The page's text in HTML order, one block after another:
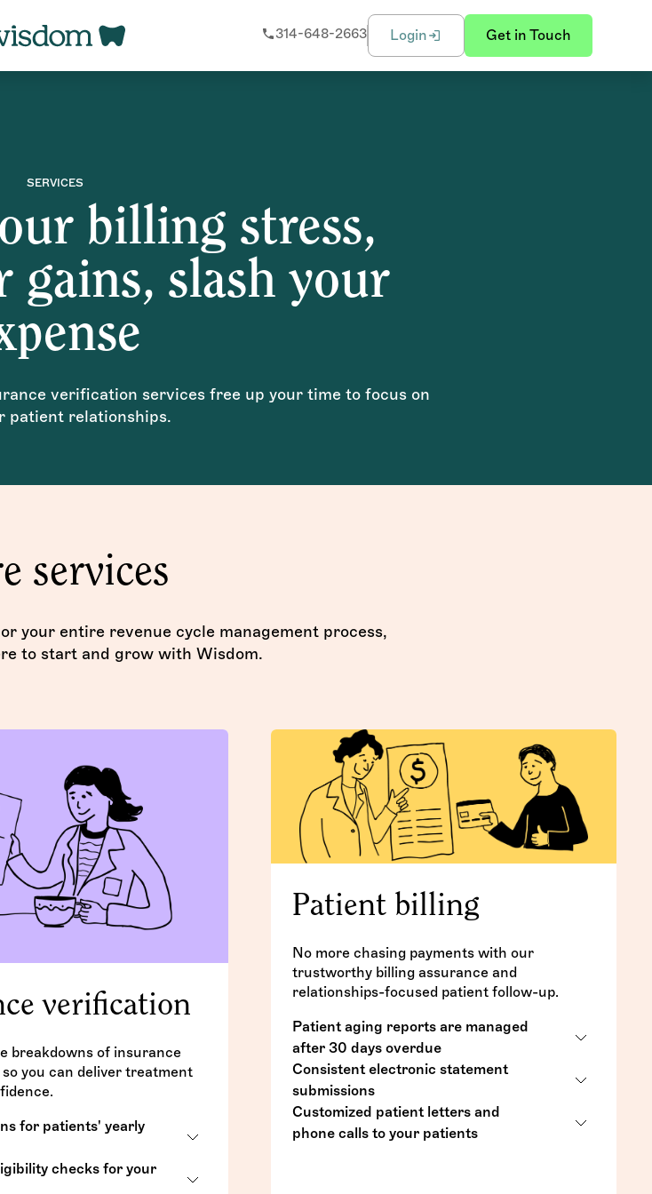
314-648-2663 Login Get in Touch
SERVICES
billing stress,
gains, slash your
verification services free up your time to focus on
patient relationships.
services
your entire revenue cycle management process,
to start and grow with Wisdom.
verification
breakdowns of insurance
you can deliver treatment
for patients' yearly
forms that include
checks for your
Patient billing
No more chasing payments with our
trustworthy billing assurance and
relationships-focused patient follow-up.
Patient aging reports are managed
after 30 days overdue
Detailed statements, letters and calls to
your patients on your behalf
Patients with an overdue balance will be
notified (5 statements, 3 letters, 3 calls)
Consistent electronic statement
submissions
Audited for accuracy
Sent weekly, with patients receiving one
Customized patient letters and
phone calls to your patients